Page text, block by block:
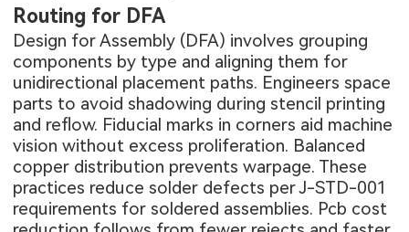
Routing for DFA
Design for Assembly (DFA) involves grouping
components by type and aligning them for
unidirectional placement paths. Engineers space
parts to avoid shadowing during stencil printing
and reflow. Fiducial marks in corners aid machine
vision without excess proliferation. Balanced
copper distribution prevents warpage. These
practices reduce solder defects per J-STD-001
requirements for soldered assemblies. Pcb cost